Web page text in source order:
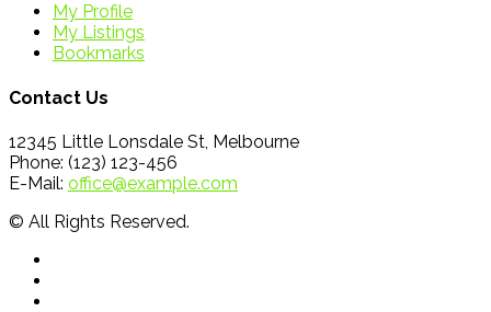
My Profile
My Listings
Bookmarks
Contact Us
12345 Little Lonsdale St, Melbourne
Phone: (123) 123-456
E-Mail: office@example.com
© All Rights Reserved.